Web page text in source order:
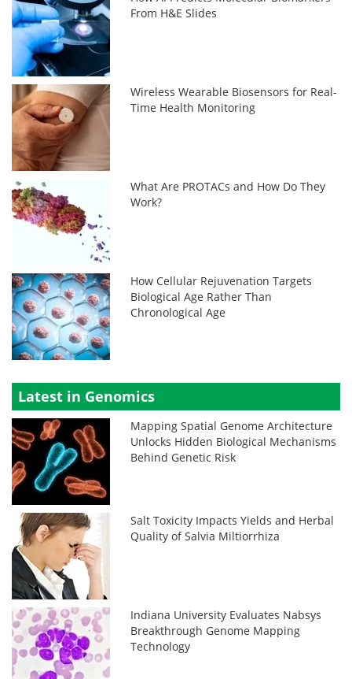
From H&E Slides
Wireless Wearable Biosensors for Real-
Time Health Monitoring
What Are PROTACs and How Do They
Work?
How Cellular Rejuvenation Targets
Biological Age Rather Than
Chronological Age
Latest in Genomics
Mapping Spatial Genome Architecture
Unlocks Hidden Biological Mechanisms
Behind Genetic Risk
Salt Toxicity Impacts Yields and Herbal
Quality of Salvia Miltiorrhiza
Indiana University Evaluates Nabsys
Breakthrough Genome Mapping
Technology